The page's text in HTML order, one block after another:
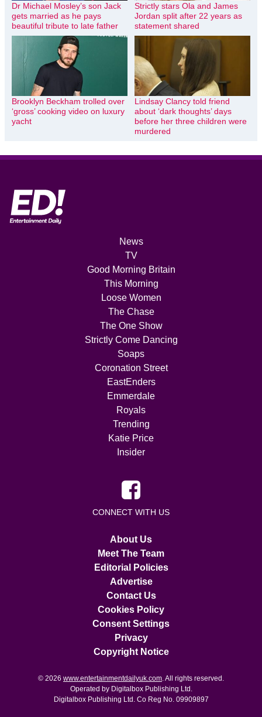
Dr Michael Mosley’s son Jack
gets married as he pays
beautiful tribute to late father
Strictly stars Ola and James
Jordan split after 22 years as
statement shared
Brooklyn Beckham trolled over
‘gross’ cooking video on luxury
yacht
Lindsay Clancy told friend
about ‘dark thoughts’ days
before her three children were
murdered
News
TV
Good Morning Britain
This Morning
Loose Women
The Chase
The One Show
Strictly Come Dancing
Soaps
Coronation Street
EastEnders
Emmerdale
Royals
Trending
Katie Price
Insider
CONNECT WITH US
About Us
Meet The Team
Editorial Policies
Advertise
Contact Us
Cookies Policy
Consent Settings
Privacy
Copyright Notice
© 2026 www.entertainmentdailyuk.com. All rights reserved.
Operated by Digitalbox Publishing Ltd.
Digitalbox Publishing Ltd. Co Reg No. 09909897